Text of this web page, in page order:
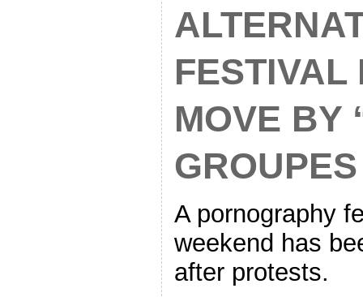
FESTIVAL
MOVE BY
GROUPES
A pornography
weekend has
after protests.